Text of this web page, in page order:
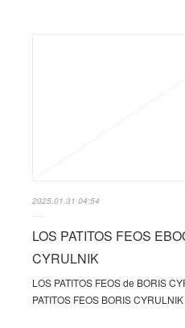
2025.01.31 04:54
LOS PATITOS FEOS
CYRULNIK
LOS PATITOS FEOS de BORIS
PATITOS FEOS BORIS